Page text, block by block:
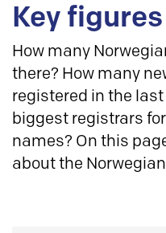
Key figures
How many
there? How many
registered in the
biggest registrars
names? On this
about the